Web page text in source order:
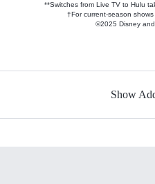
**Switches from Live TV to Hulu
†For current-season
©2025 Disney
Show